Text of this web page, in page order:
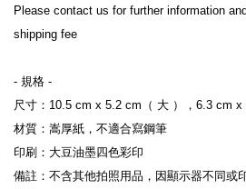
Please contact us for further information
shipping fee
- 規格 -
尺寸：10.5 cm x 5.2 cm（ 大 ），6.3 cm x
材質：嵩厚紙，不適合寫鋼筆
印刷：大豆油墨四色彩印
備註：不含其他拍照用品，因顯示器不同或